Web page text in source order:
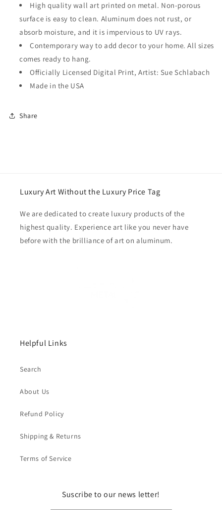
High quality wall art printed on metal. Non-porous
surface is easy to clean. Aluminum does not rust, or
absorb moisture, and it is impervious to UV rays.
Contemporary way to add decor to your home. All sizes
comes ready to hang.
Officially Licensed Digital Print, Artist: Sue Schlabach
Made in the USA
Share
Luxury Art Without the Luxury Price Tag
We are dedicated to create luxury products of the
highest quality. Experience art like you never have
before with the brilliance of art on aluminum.
Helpful Links
Search
About Us
Refund Policy
Shipping & Returns
Terms of Service
Suscribe to our news letter!